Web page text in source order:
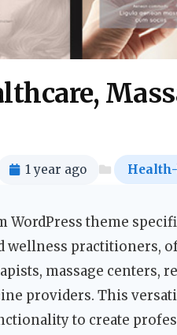
1 year ago
WordPress theme
wellness practitioners,
massage centers,
providers. This
to create